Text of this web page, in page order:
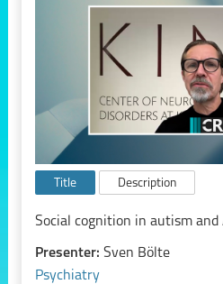
Title Description
Social cognition in autism and
Presenter: Sven Bölte
Psychiatry